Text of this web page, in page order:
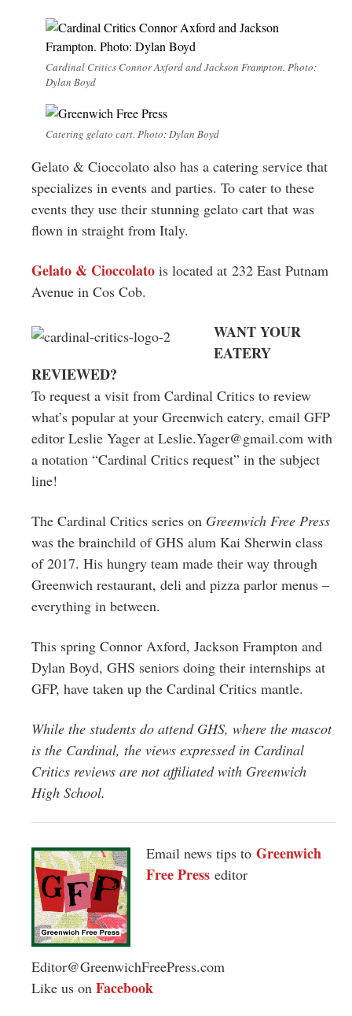
Cardinal Critics Connor Axford and Jackson Frampton. Photo:
Dylan Boyd
Catering gelato cart. Photo: Dylan Boyd
Gelato & Cioccolato also has a catering service that
specializes in events and parties. To cater to these
events they use their stunning gelato cart that was
flown in straight from Italy.
Gelato & Cioccolato is located at 232 East Putnam
Avenue in Cos Cob.
WANT YOUR
EATERY
REVIEWED?
To request a visit from Cardinal Critics to review
what’s popular at your Greenwich eatery, email GFP
editor Leslie Yager at Leslie.Yager@gmail.com with
a notation “Cardinal Critics request” in the subject
line!
The Cardinal Critics series on Greenwich Free Press
was the brainchild of GHS alum Kai Sherwin class
of 2017. His hungry team made their way through
Greenwich restaurant, deli and pizza parlor menus –
everything in between.
This spring Connor Axford, Jackson Frampton and
Dylan Boyd, GHS seniors doing their internships at
GFP, have taken up the Cardinal Critics mantle.
While the students do attend GHS, where the mascot
is the Cardinal, the views expressed in Cardinal
Critics reviews are not affiliated with Greenwich
High School.
Email news tips to Greenwich
Free Press editor
Editor@GreenwichFreePress.com
Like us on Facebook